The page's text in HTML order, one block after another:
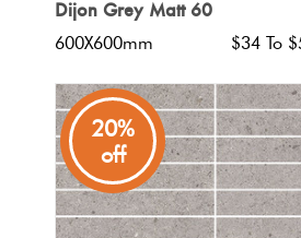
Dijon Grey Matt 60
600X600mm $34 To
20%
off